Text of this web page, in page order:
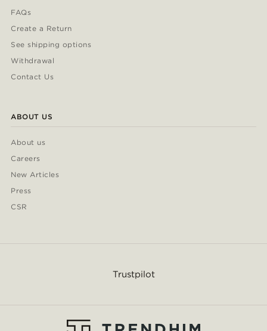
FAQs
Create a Return
See shipping options
Withdrawal
Contact Us
ABOUT US
About us
Careers
New Articles
Press
CSR
Trustpilot